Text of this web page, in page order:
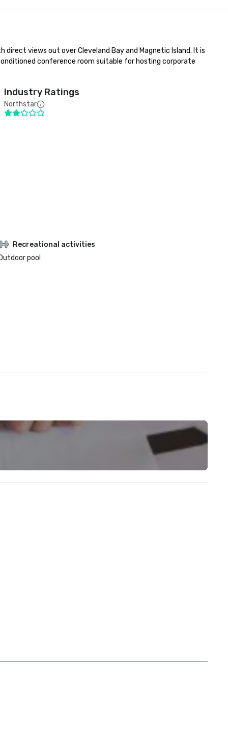
direct views out over Cleveland Bay and Magnetic Island. It is
conference room suitable for hosting corporate
Industry Ratings
Northstar
Recreational activities
pool